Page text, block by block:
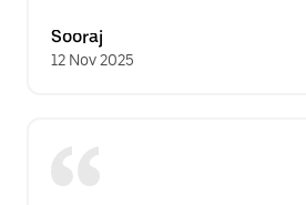
Sooraj
12 Nov 2025